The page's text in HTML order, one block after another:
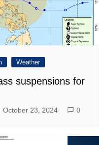
Weather
suspensions for
October 23, 2024 0